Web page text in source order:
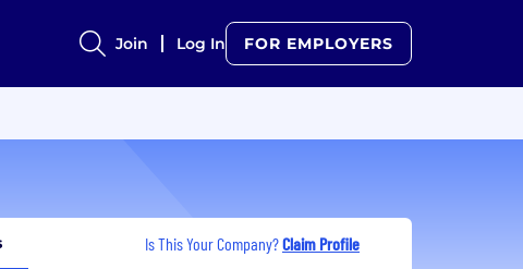
Join Log In FOR EMPLOYERS
Is This Your Company?Claim Profile